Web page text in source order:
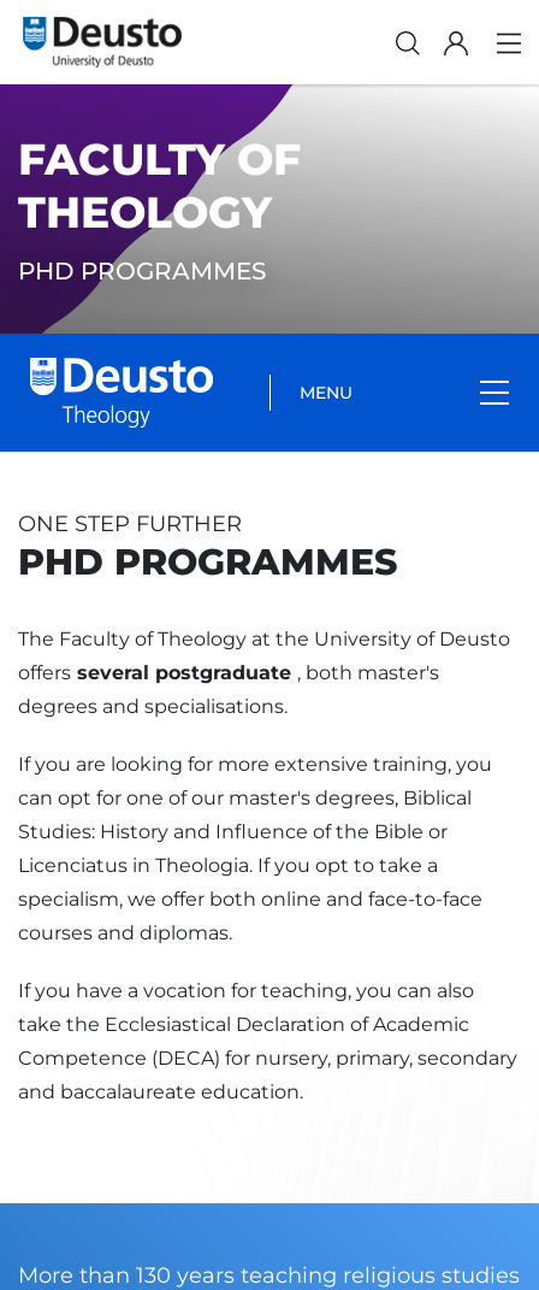
FACULTY OF
THEOLOGY
PHD PROGRAMMES
MENU
ONE STEP FURTHER
PHD PROGRAMMES
The Faculty of Theology at the University of Deusto
offers several postgraduate , both master's
degrees and specialisations.
If you are looking for more extensive training, you
can opt for one of our master's degrees, Biblical
Studies: History and Influence of the Bible or
Licenciatus in Theologia. If you opt to take a
specialism, we offer both online and face-to-face
courses and diplomas.
If you have a vocation for teaching, you can also
take the Ecclesiastical Declaration of Academic
Competence (DECA) for nursery, primary, secondary
and baccalaureate education.
More than 130 years teaching religious studies